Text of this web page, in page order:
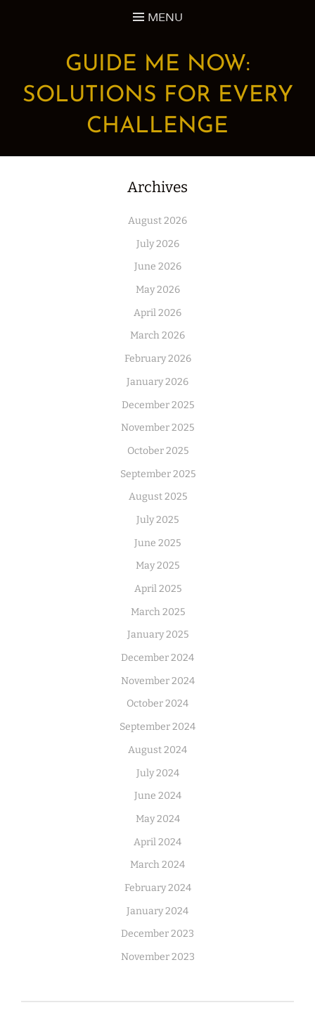
MENU
GUIDE ME NOW:
SOLUTIONS FOR EVERY
CHALLENGE
Archives
August 2026
July 2026
June 2026
May 2026
April 2026
March 2026
February 2026
January 2026
December 2025
November 2025
October 2025
September 2025
August 2025
July 2025
June 2025
May 2025
April 2025
March 2025
January 2025
December 2024
November 2024
October 2024
September 2024
August 2024
July 2024
June 2024
May 2024
April 2024
March 2024
February 2024
January 2024
December 2023
November 2023